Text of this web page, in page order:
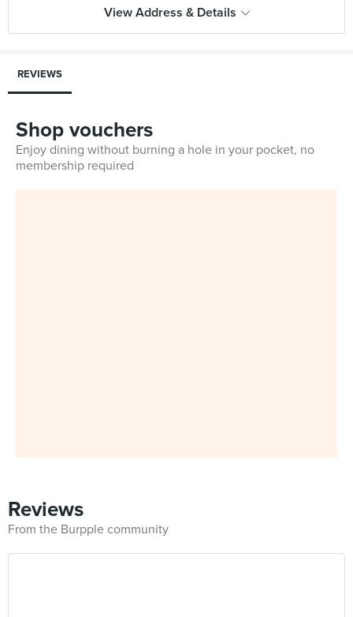
View Address & Details
REVIEWS
Shop vouchers
Enjoy dining without burning a hole in your pocket, no
membership required
Reviews
From the Burpple community